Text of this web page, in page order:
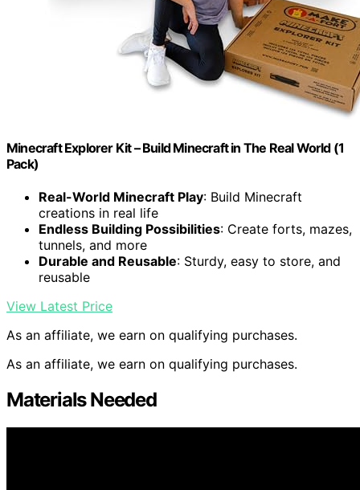
Minecraft Explorer Kit – Build Minecraft in The Real World (1
Pack)
Real-World Minecraft Play: Build Minecraft
creations in real life
Endless Building Possibilities: Create forts, mazes,
tunnels, and more
Durable and Reusable: Sturdy, easy to store, and
reusable
View Latest Price
As an affiliate, we earn on qualifying purchases.
As an affiliate, we earn on qualifying purchases.
Materials Needed